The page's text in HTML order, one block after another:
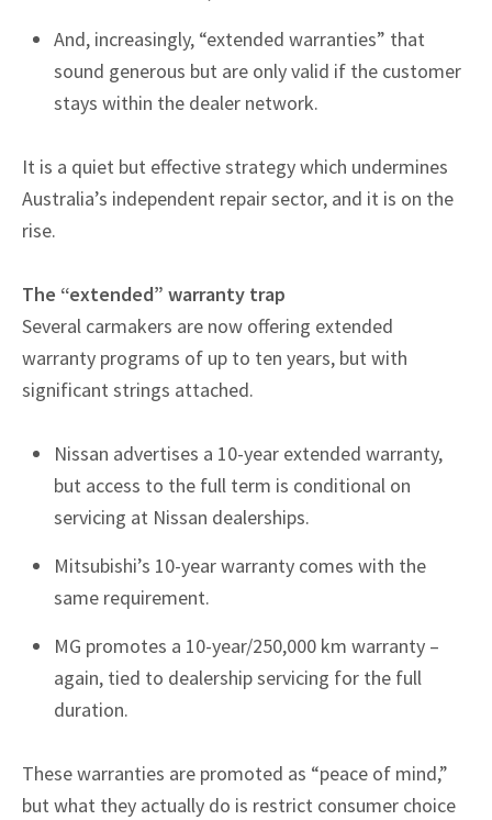
And, increasingly, “extended warranties” that
sound generous but are only valid if the customer
stays within the dealer network.
It is a quiet but effective strategy which undermines
Australia’s independent repair sector, and it is on the
rise.
The “extended” warranty trap
Several carmakers are now offering extended
warranty programs of up to ten years, but with
significant strings attached.
Nissan advertises a 10-year extended warranty,
but access to the full term is conditional on
servicing at Nissan dealerships.
Mitsubishi’s 10-year warranty comes with the
same requirement.
MG promotes a 10-year/250,000 km warranty –
again, tied to dealership servicing for the full
duration.
These warranties are promoted as “peace of mind,”
but what they actually do is restrict consumer choice